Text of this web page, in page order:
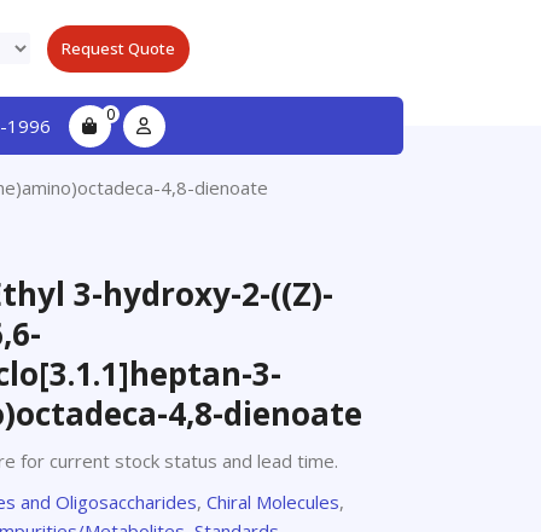
Request Quote
1996 0
4,8-dienoate
3-hydroxy-2-((Z)-
3-
4,8-dienoate
for current stock status and lead time.
and Oligosaccharides, Chiral Molecules,